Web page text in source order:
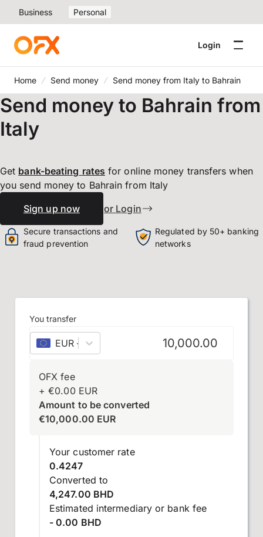
Business Personal
Login
Home Send money Send money from Italy to Bahrain
Send money to Bahrain from
Italy
Get bank-beating rates for online money transfers when
you send money to Bahrain from Italy
Sign up now
or Login
Secure transactions and
fraud prevention
Regulated by 50+ banking
networks
You transfer
EUR – euro
OFX fee
+€0.00 EUR
Amount to be converted
€10,000.00 EUR
Your customer rate
0.4247
Converted to
4,247.00 BHD
Estimated intermediary or bank fee
- 0.00 BHD